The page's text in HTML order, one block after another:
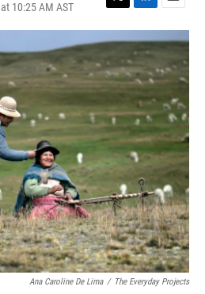
10:25 AM AST
T
w
i
t
e
L
i
n
k
e
d
I
n
E
m
a
l
Ana Caroline De Lima / The Everyday Projects